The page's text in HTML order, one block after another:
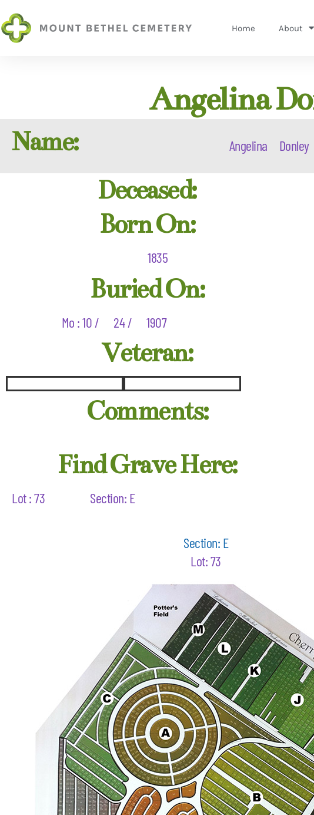
Home About
Angelina
Name: Angelina Donley
Deceased:
Born On:
1835
Buried On:
Mo : 10 / 24 / 1907
Veteran:
Comments:
Find Grave Here:
Lot : 73 Section: E
Section: E
Lot: 73